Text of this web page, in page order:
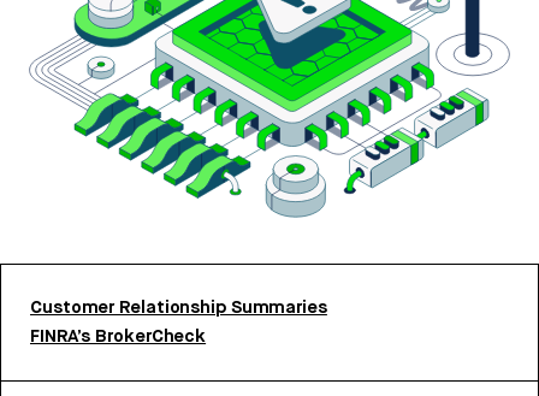
Customer Relationship Summaries
FINRA’s BrokerCheck